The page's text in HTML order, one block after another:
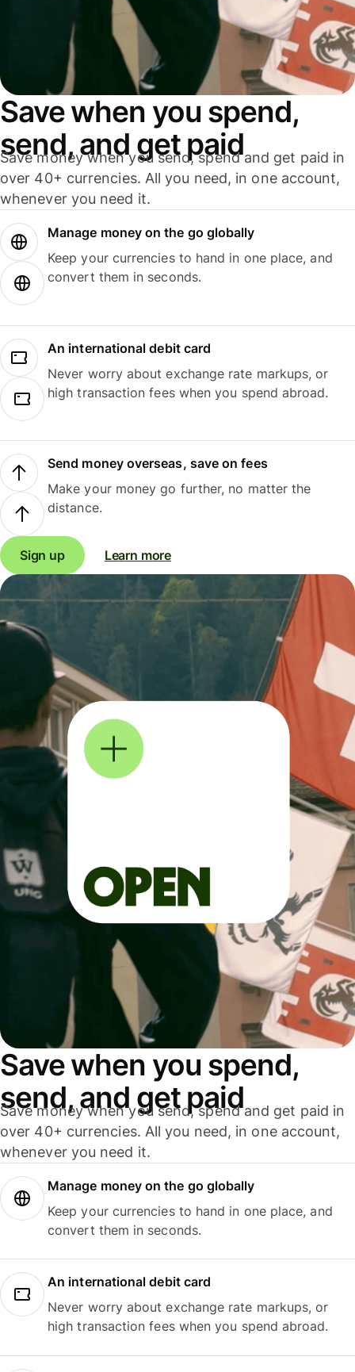
Save when you spend,
send, and get paid
Save money when you send, spend and get paid in
over 40+ currencies. All you need, in one account,
whenever you need it.
Manage money on the go globally
Keep your currencies to hand in one place, and
convert them in seconds.
An international debit card
Never worry about exchange rate markups, or
high transaction fees when you spend abroad.
Send money overseas, save on fees
Make your money go further, no matter the
distance.
Sign up Learn more
Save when you spend,
send, and get paid
Save money when you send, spend and get paid in
over 40+ currencies. All you need, in one account,
whenever you need it.
Manage money on the go globally
Keep your currencies to hand in one place, and
convert them in seconds.
An international debit card
Never worry about exchange rate markups, or
high transaction fees when you spend abroad.